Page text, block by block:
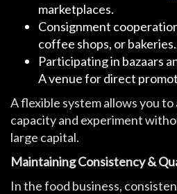
marketplaces.
Consignment
coffee shops, or bakeries.
Participating in bazaars
A venue for direct
A flexible system allows you
capacity and experiment
large capital.
Maintaining Consistency &
In the food business,